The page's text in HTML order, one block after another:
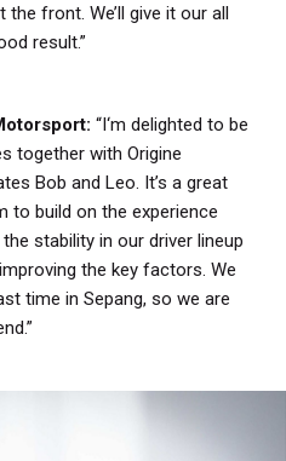
front. We’ll give it our all
result.”
“I‘m delighted to be
together with Origine
Bob and Leo. It’s a great
to build on the experience
stability in our driver lineup
the key factors. We
time in Sepang, so we are